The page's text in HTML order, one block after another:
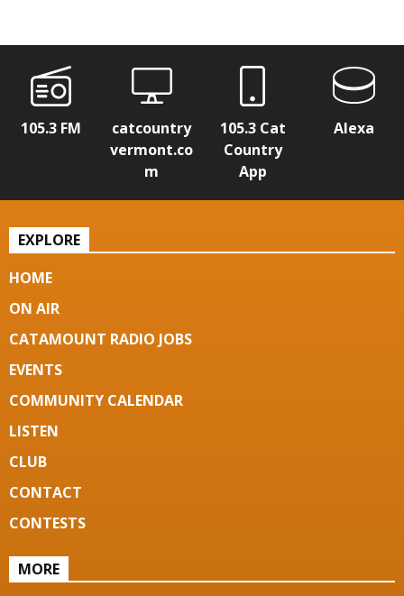
105.3 FM
catcountry
vermont.co
m
105.3 Cat
Country
App
Alexa
EXPLORE
HOME
ON AIR
CATAMOUNT RADIO JOBS
EVENTS
COMMUNITY CALENDAR
LISTEN
CLUB
CONTACT
CONTESTS
MORE